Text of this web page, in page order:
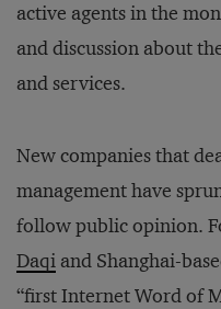
active agents in the
and discussion about
and services.
New companies that
management have
follow public opinion.
Daqi and Shanghai-
“first Internet Word of